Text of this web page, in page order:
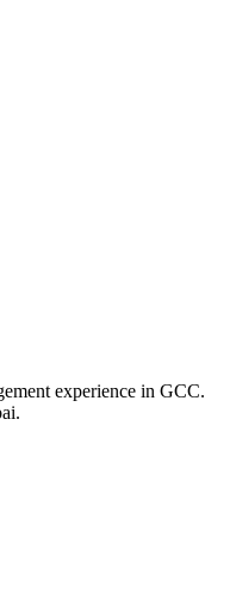
experience in GCC.